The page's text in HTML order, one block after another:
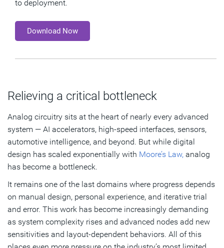
to deployment.
Download Now
Relieving a critical bottleneck
Analog circuitry sits at the heart of nearly every advanced
system — AI accelerators, high‑speed interfaces, sensors,
automotive intelligence, and beyond. But while digital
design has scaled exponentially with Moore’s Law, analog
has become a bottleneck.
It remains one of the last domains where progress depends
on manual design, personal experience, and iterative trial
and error. This work has become increasingly demanding
as system complexity rises and advanced nodes add new
sensitivities and layout‑dependent behaviors. All of this